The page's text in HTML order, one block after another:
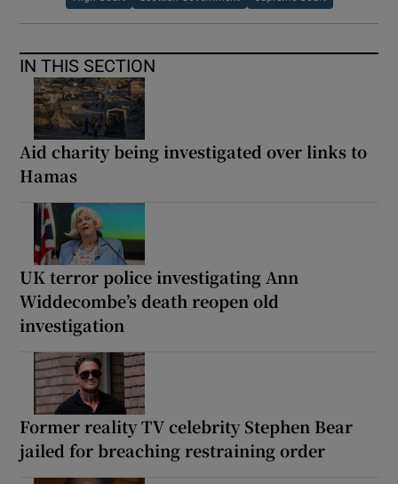
IN THIS SECTION
Aid charity being investigated over links to
Hamas
UK terror police investigating Ann
Widdecombe’s death reopen old
investigation
Former reality TV celebrity Stephen Bear
jailed for breaching restraining order